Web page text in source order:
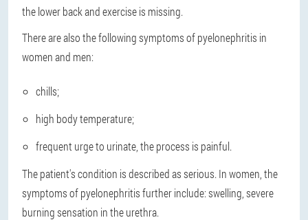
the lower back and exercise is missing.
There are also the following symptoms of pyelonephritis in
women and men:
chills;
high body temperature;
frequent urge to urinate, the process is painful.
The patient's condition is described as serious. In women, the
symptoms of pyelonephritis further include: swelling, severe
burning sensation in the urethra.